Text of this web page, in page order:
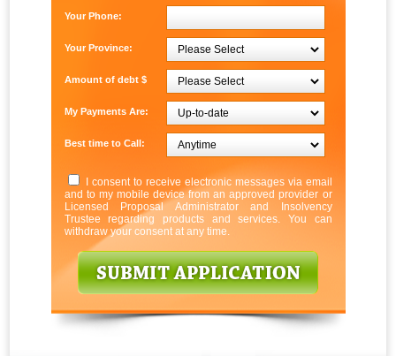
Your Phone:
Your Province:
Amount of debt $
My Payments Are:
Best time to Call:
I consent to receive electronic messages via email
and to my mobile device from an approved provider or
Licensed Proposal Administrator and Insolvency
Trustee regarding products and services. You can
withdraw your consent at any time.